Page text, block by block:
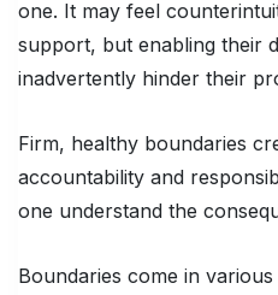
one. It may feel
support, but enabling their
inadvertently hinder their
Firm, healthy boundaries
accountability and
one understand the
Boundaries come in